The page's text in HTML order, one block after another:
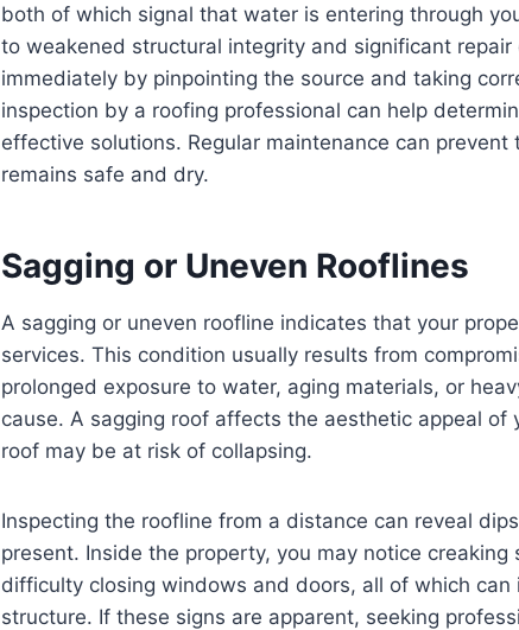
both of which signal that water is entering through
to weakened structural integrity and significant repair
immediately by pinpointing the source and taking
inspection by a roofing professional can help
effective solutions. Regular maintenance can
remains safe and dry.
Sagging or Uneven Rooflines
A sagging or uneven roofline indicates that your
services. This condition usually results from
prolonged exposure to water, aging materials, or
cause. A sagging roof affects the aesthetic appeal
roof may be at risk of collapsing.
Inspecting the roofline from a distance can reveal
present. Inside the property, you may notice
difficulty closing windows and doors, all of which can
structure. If these signs are apparent, seeking